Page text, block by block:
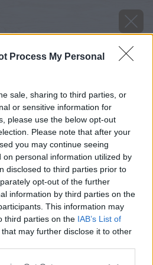
Process My Personal
sale, sharing to third parties, or
or sensitive information for
please use the below opt-out
Please note that after your
you may continue seeing
on personal information utilized by
disclosed to third parties prior to
opt-out of the further
information by third parties on the
This information may
third parties on the IAB’s List of
that may further disclose it to other